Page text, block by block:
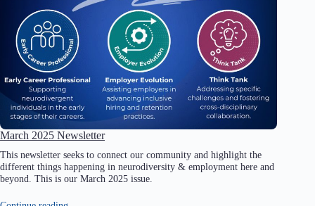
March 2025 Newsletter
This newsletter seeks to connect our community and highlight the
different things happening in neurodiversity & employment here and
beyond. This is our March 2025 issue.